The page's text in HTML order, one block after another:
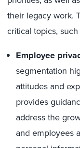
their legacy work.
critical topics, such
Employee
segmentation
attitudes and
provides
address the
and employees